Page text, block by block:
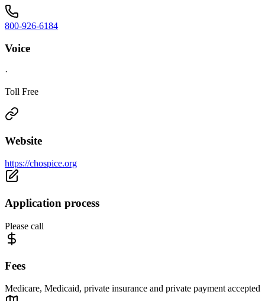
800-926-6184
Voice
·
Toll Free
Website
https://chospice.org
Application process
Please call
Fees
Medicare, Medicaid, private insurance and private payment accepted